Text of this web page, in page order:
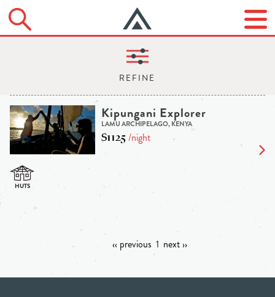
Kipungani Explorer
LAMU ARCHIPELAGO, KENYA
$1125/night
‹‹ previous 1 next ››